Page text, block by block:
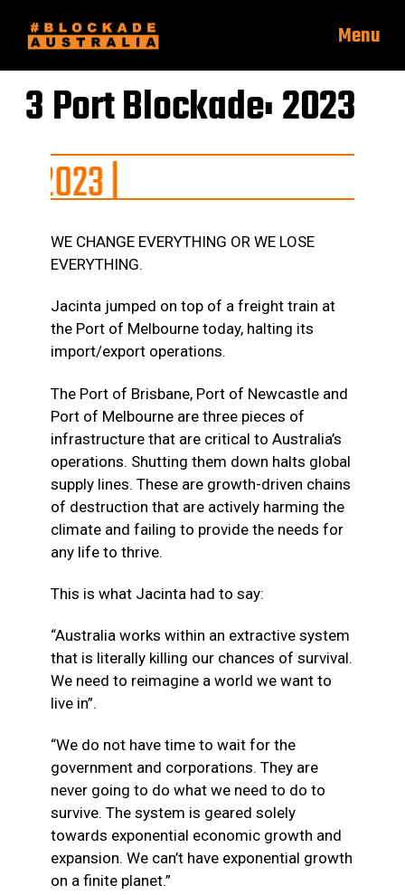
Menu
3 Port Blockade: 2023
WE CHANGE EVERYTHING OR WE LOSE
EVERYTHING.
Jacinta jumped on top of a freight train at
the Port of Melbourne today, halting its
import/export operations.
The Port of Brisbane, Port of Newcastle and
Port of Melbourne are three pieces of
infrastructure that are critical to Australia’s
operations. Shutting them down halts global
supply lines. These are growth-driven chains
of destruction that are actively harming the
climate and failing to provide the needs for
any life to thrive.
This is what Jacinta had to say:
“Australia works within an extractive system
that is literally killing our chances of survival.
We need to reimagine a world we want to
live in”.
“We do not have time to wait for the
government and corporations. They are
never going to do what we need to do to
survive. The system is geared solely
towards exponential economic growth and
expansion. We can’t have exponential growth
on a finite planet.”